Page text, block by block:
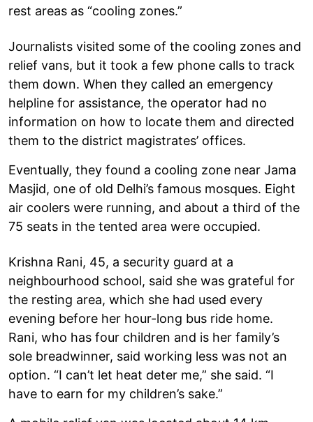
rest areas as “cooling zones.”
Journalists visited some of the cooling zones and
relief vans, but it took a few phone calls to track
them down. When they called an emergency
helpline for assistance, the operator had no
information on how to locate them and directed
them to the district magistrates’ offices.
Eventually, they found a cooling zone near Jama
Masjid, one of old Delhi’s famous mosques. Eight
air coolers were running, and about a third of the
75 seats in the tented area were occupied.
Krishna Rani, 45, a security guard at a
neighbourhood school, said she was grateful for
the resting area, which she had used every
evening before her hour-long bus ride home.
Rani, who has four children and is her family’s
sole breadwinner, said working less was not an
option. “I can’t let heat deter me,” she said. “I
have to earn for my children’s sake.”